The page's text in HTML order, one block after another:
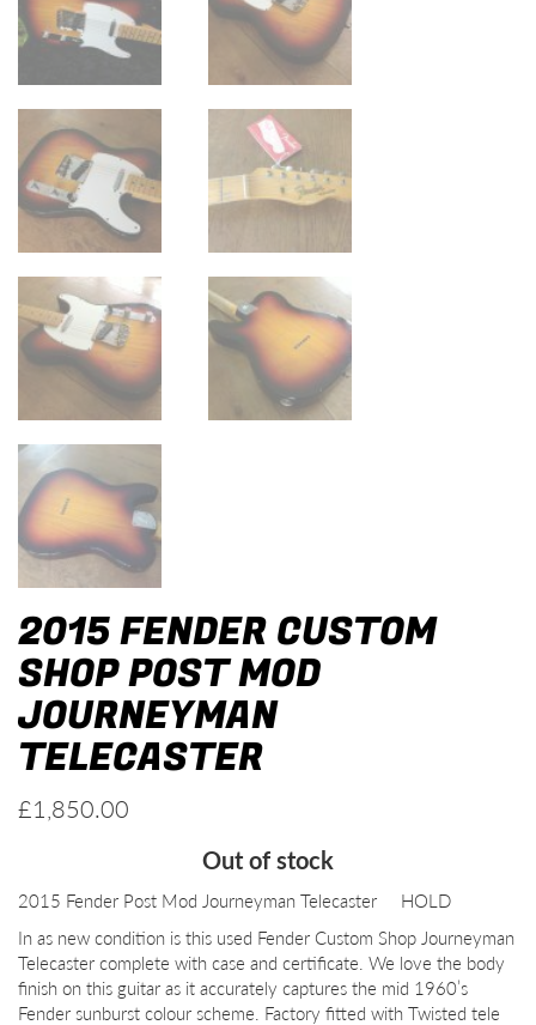
2015 FENDER CUSTOM
SHOP POST MOD
JOURNEYMAN
TELECASTER
£1,850.00
Out of stock
2015 Fender Post Mod Journeyman Telecaster HOLD
In as new condition is this used Fender Custom Shop Journeyman
Telecaster complete with case and certificate. We love the body
finish on this guitar as it accurately captures the mid 1960’s
Fender sunburst colour scheme. Factory fitted with Twisted tele